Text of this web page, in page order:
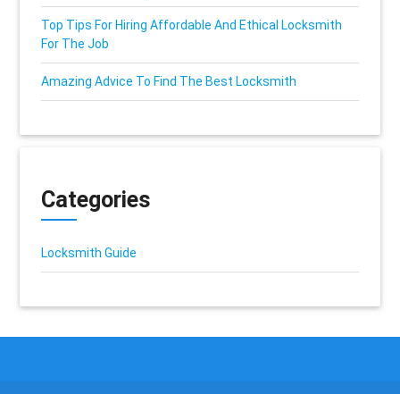
Top Tips For Hiring Affordable And Ethical Locksmith
For The Job
Amazing Advice To Find The Best Locksmith
Categories
Locksmith Guide